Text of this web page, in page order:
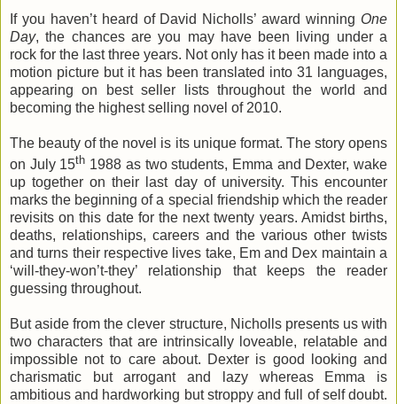
If you haven’t heard of David Nicholls’ award winning One
Day, the chances are you may have been living under a
rock for the last three years. Not only has it been made into a
motion picture but it has been translated into 31 languages,
appearing on best seller lists throughout the world and
becoming the highest selling novel of 2010.
The beauty of the novel is its unique format. The story opens
on July 15th 1988 as two students, Emma and Dexter, wake
up together on their last day of university. This encounter
marks the beginning of a special friendship which the reader
revisits on this date for the next twenty years. Amidst births,
deaths, relationships, careers and the various other twists
and turns their respective lives take, Em and Dex maintain a
‘will-they-won’t-they’ relationship that keeps the reader
guessing throughout.
But aside from the clever structure, Nicholls presents us with
two characters that are intrinsically loveable, relatable and
impossible not to care about. Dexter is good looking and
charismatic but arrogant and lazy whereas Emma is
ambitious and hardworking but stroppy and full of self doubt.